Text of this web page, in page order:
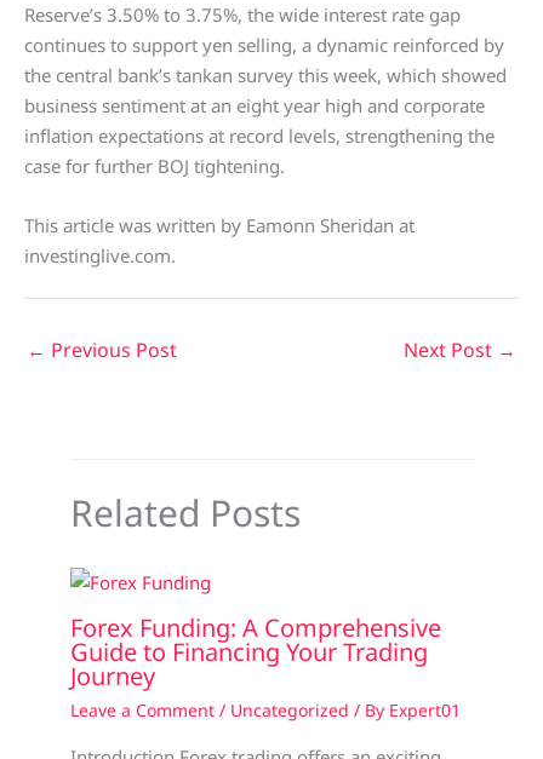
Reserve’s 3.50% to 3.75%, the wide interest rate gap
continues to support yen selling, a dynamic reinforced by
the central bank’s tankan survey this week, which showed
business sentiment at an eight year high and corporate
inflation expectations at record levels, strengthening the
case for further BOJ tightening.
This article was written by Eamonn Sheridan at
investinglive.com.
← Previous Post Next Post →
Related Posts
Forex Funding: A Comprehensive
Guide to Financing Your Trading
Journey
Leave a Comment / Uncategorized / By Expert01